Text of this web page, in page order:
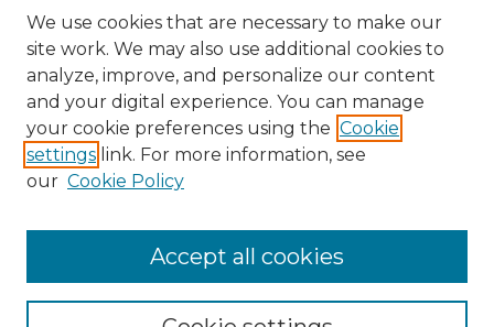
Enter search terms:
We use cookies that are necessary to make our
site work. We may also use additional cookies to
analyze, improve, and personalize our content
and your digital experience. You can manage
your cookie preferences using the Cookie
settings link. For more information, see
our Cookie Policy
Accept all cookies